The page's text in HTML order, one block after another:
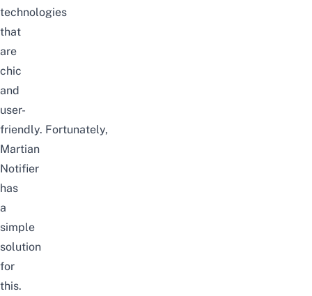
technologies
that
are
chic
and
user-
friendly. Fortunately,
Martian
Notifier
has
a
simple
solution
for
this.